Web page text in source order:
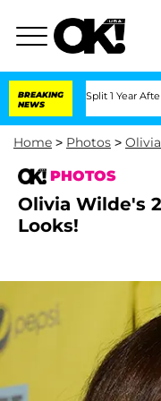
BREAKING
NEWS
Split 1 Year After Meeting on
Home > Photos >
PHOTOS
Olivia Wilde's
Looks!